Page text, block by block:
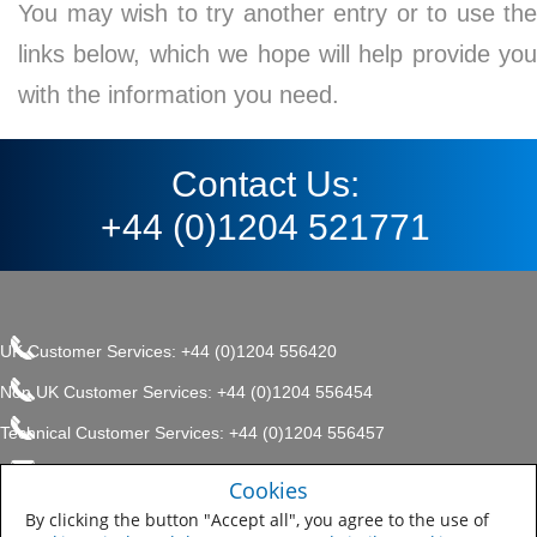
You may wish to try another entry or to use the
links below, which we hope will help provide you
with the information you need.
Contact Us:
+44 (0)1204 521771
UK Customer Services: +44 (0)1204 556420
Non UK Customer Services: +44 (0)1204 556454
Technical Customer Services: +44 (0)1204 556457
enquiries.uk@sherwin.com
Sitemap
Company, Protective & Marine
Coatings .
Cookies
By clicking the button "Accept all", you agree to the use of